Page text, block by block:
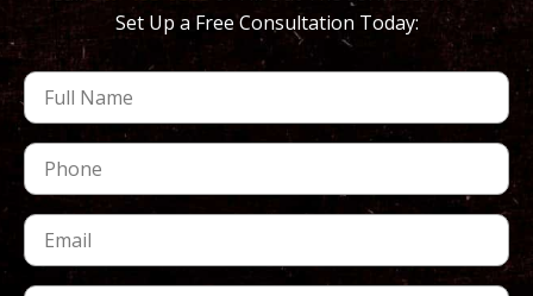
Set Up a Free Consultation Today: